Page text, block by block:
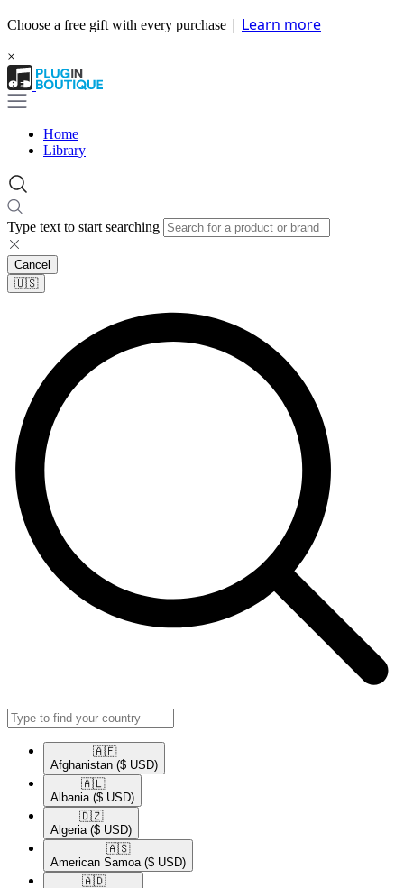
Choose a free gift with every purchase | Learn more
×
Home
Library
Type text to start searching
Cancel
🇺🇸​
🇦🇫​
Afghanistan ($ USD)
🇦🇱​
Albania ($ USD)
🇩🇿​
Algeria ($ USD)
🇦🇸​
American Samoa ($ USD)
🇦🇩​